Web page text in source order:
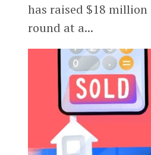
has raised $18 million
round at a...